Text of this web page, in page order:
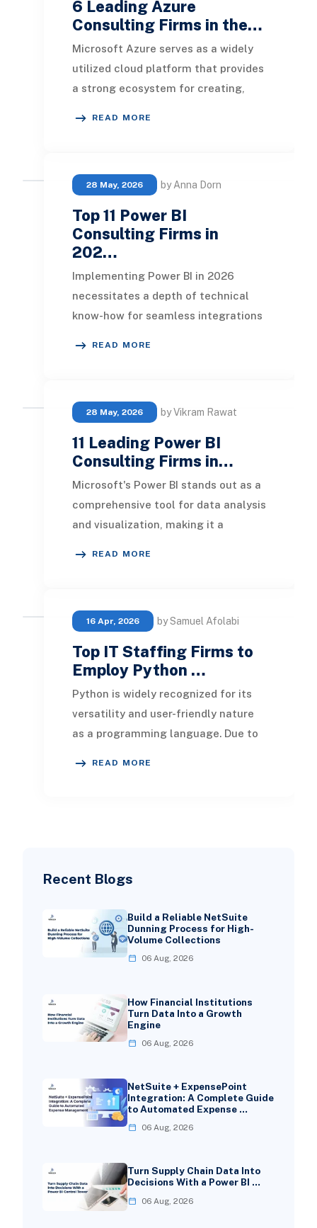
Recent Blogs
Build a Reliable NetSuite
Dunning Process for High-
Volume Collections
06 Aug, 2026
How Financial Institutions
Turn Data Into a Growth
Engine
06 Aug, 2026
NetSuite + ExpensePoint
Integration: A Complete Guide
to Automated Expense …
06 Aug, 2026
Turn Supply Chain Data Into
Decisions With a Power BI …
06 Aug, 2026
6 Leading Azure
Consulting Firms in the…
Microsoft Azure serves as a widely
utilized cloud platform that provides
a strong ecosystem for creating,
READ MORE
28 May, 2026 by Anna Dorn
Top 11 Power BI
Consulting Firms in
202…
Implementing Power BI in 2026
necessitates a depth of technical
know-how for seamless integrations
READ MORE
28 May, 2026 by Vikram Rawat
11 Leading Power BI
Consulting Firms in…
Microsoft's Power BI stands out as a
comprehensive tool for data analysis
and visualization, making it a
READ MORE
16 Apr, 2026 by Samuel Afolabi
Top IT Staffing Firms to
Employ Python …
Python is widely recognized for its
versatility and user-friendly nature
as a programming language. Due to
READ MORE